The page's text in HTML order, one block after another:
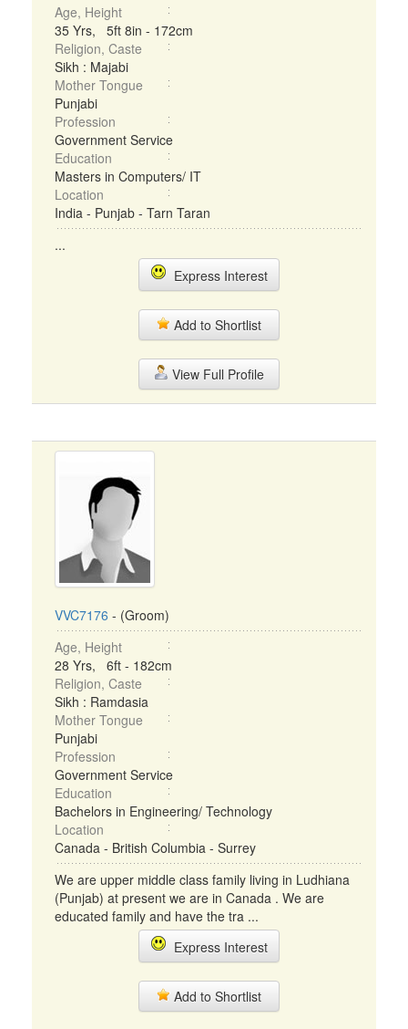
Age, Height
35 Yrs, 5ft 8in - 172cm
Religion, Caste
Sikh : Majabi
Mother Tongue
Punjabi
Profession
Government Service
Education
Masters in Computers/ IT
Location
India - Punjab - Tarn Taran
...
Express Interest
Add to Shortlist
View Full Profile
VVC7176 - (Groom)
Age, Height
28 Yrs, 6ft - 182cm
Religion, Caste
Sikh : Ramdasia
Mother Tongue
Punjabi
Profession
Government Service
Education
Bachelors in Engineering/ Technology
Location
Canada - British Columbia - Surrey
We are upper middle class family living in Ludhiana
(Punjab) at present we are in Canada . We are
educated family and have the tra ...
Express Interest
Add to Shortlist